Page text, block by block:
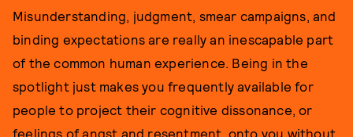
Misunderstanding, judgment, smear campaigns, and
binding expectations are really an inescapable part
of the common human experience. Being in the
spotlight just makes you frequently available for
people to project their cognitive dissonance, or
feelings of angst and resentment, onto you without